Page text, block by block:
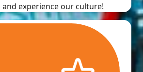
and experience our culture!